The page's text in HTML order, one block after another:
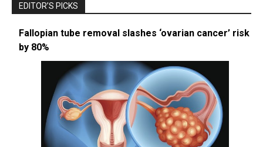
EDITOR’S PICKS
Fallopian tube removal slashes ‘ovarian cancer’ risk
by 80%